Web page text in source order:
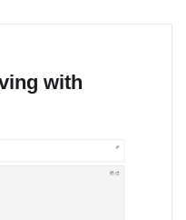
with